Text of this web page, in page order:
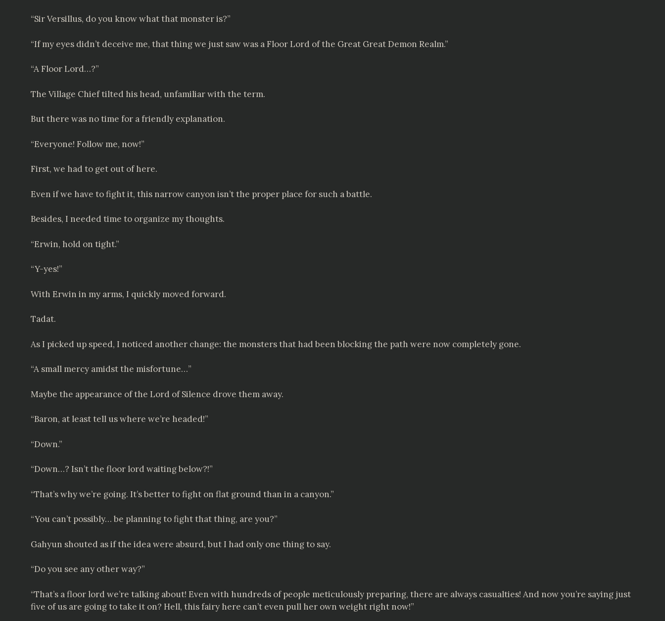
“Sir Versillus, do you know what that monster is?”
“If my eyes didn’t deceive me, that thing we just saw was a Floor Lord of the Great Great Demon Realm.”
“A Floor Lord…?”
The Village Chief tilted his head, unfamiliar with the term.
But there was no time for a friendly explanation.
“Everyone! Follow me, now!”
First, we had to get out of here.
Even if we have to fight it, this narrow canyon isn’t the proper place for such a battle.
Besides, I needed time to organize my thoughts.
“Erwin, hold on tight.”
“Y-yes!”
With Erwin in my arms, I quickly moved forward.
Tadat.
As I picked up speed, I noticed another change: the monsters that had been blocking the path were now completely gone.
“A small mercy amidst the misfortune…”
Maybe the appearance of the Lord of Silence drove them away.
“Baron, at least tell us where we’re headed!”
“Down.”
“Down…? Isn’t the floor lord waiting below?!”
“That’s why we’re going. It’s better to fight on flat ground than in a canyon.”
“You can’t possibly… be planning to fight that thing, are you?”
Gahyun shouted as if the idea were absurd, but I had only one thing to say.
“Do you see any other way?”
“That’s a floor lord we’re talking about! Even with hundreds of people meticulously preparing, there are always casualties! And now you’re saying just
five of us are going to take it on? Hell, this fairy here can’t even pull her own weight right now!”